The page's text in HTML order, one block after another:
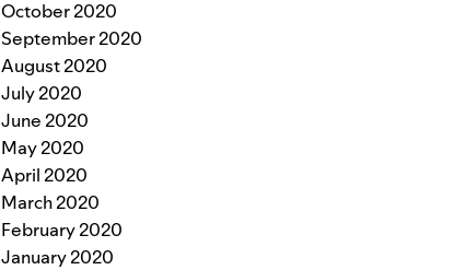
October 2020
September 2020
August 2020
July 2020
June 2020
May 2020
April 2020
March 2020
February 2020
January 2020